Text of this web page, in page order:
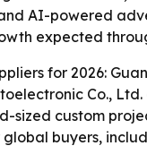
AI-powered
expected
for 2026:
Co.,
sized custom
buyers,